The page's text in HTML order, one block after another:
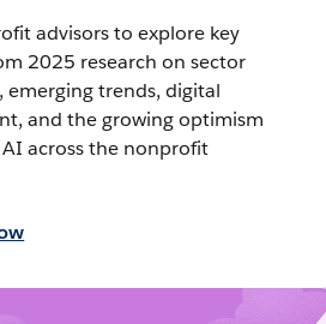
advisors to explore key
2025 research on sector
emerging trends, digital
and the growing optimism
across the nonprofit